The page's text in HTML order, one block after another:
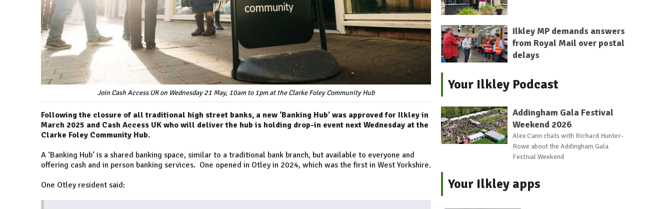
Join Cash Access UK on Wednesday 21 May, 10am to 1pm at the Clarke Foley Community Hub
Following the closure of all traditional high street banks, a new ‘Banking Hub’ was approved for Ilkley in
March 2025 and Cash Access UK who will deliver the hub is holding drop-in event next Wednesday at the
Clarke Foley Community Hub.
A ‘Banking Hub’ is a shared banking space, similar to a traditional bank branch, but available to everyone and
offering cash and in person banking services. One opened in Otley in 2024, which was the first in West Yorkshire.
One Otley resident said:
Ilkley MP demands answers
from Royal Mail over postal
delays
Your Ilkley Podcast
Addingham Gala Festival
Weekend 2026
Alex Cann chats with Richard Hunter-
Rowe about the Addingham Gala
Festival Weekend
Your Ilkley apps